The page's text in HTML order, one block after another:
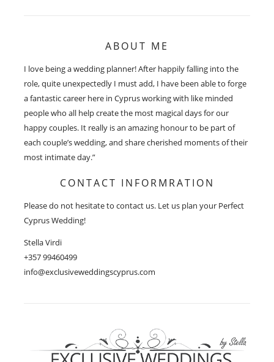
ABOUT ME
I love being a wedding planner! After happily falling into the
role, quite unexpectedly I must add, I have been able to forge
a fantastic career here in Cyprus working with like minded
people who all help create the most magical days for our
happy couples. It really is an amazing honour to be part of
each couple’s wedding, and share cherished moments of their
most intimate day.”
CONTACT INFORMRATION
Please do not hesitate to contact us. Let us plan your Perfect
Cyprus Wedding!
Stella Virdi
+357 99460499
info@exclusiveweddingscyprus.com